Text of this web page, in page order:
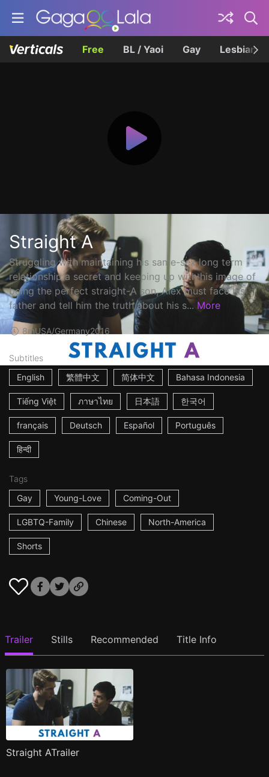
Free BL / Yaoi Gay Lesbian
Straight A
Struggling with maintaining his same-sex long term
relationship a secret and keeping up with his image of
being the perfect straight-A son, Alex must face his
father and tell him the truth about his s... More
8mUSA/Germany2016
Subtitles
English
繁體中文 简体中文 Bahasa Indonesia
Tiếng Việt ภาษาไทย 日本語 한국어
français Deutsch Español Português
हिन्दी
Tags
Gay
Young-Love Coming-Out
LGBTQ-Family Chinese North-America
Shorts
Trailer Stills Recommended Title Info
Straight ATrailer